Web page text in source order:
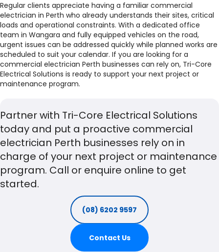
Regular clients appreciate having a familiar commercial
electrician in Perth who already understands their sites, critical
loads and operational constraints. With a dedicated office
team in Wangara and fully equipped vehicles on the road,
urgent issues can be addressed quickly while planned works are
scheduled to suit your calendar. If you are looking for a
commercial electrician Perth businesses can rely on, Tri-Core
Electrical Solutions is ready to support your next project or
maintenance program.
Partner with Tri-Core Electrical Solutions
today and put a proactive commercial
electrician Perth businesses rely on in
charge of your next project or maintenance
program. Call or enquire online to get
started.
(08) 6202 9597
Contact Us